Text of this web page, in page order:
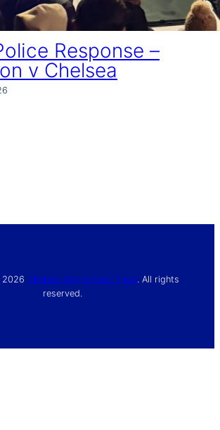
Response –
v Chelsea
Chelsea Supporters’ Trust. All rights
reserved.